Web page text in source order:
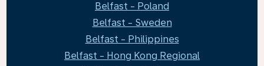
Belfast - Poland
Belfast - Sweden
Belfast - Philippines
Belfast - Hong Kong Regional